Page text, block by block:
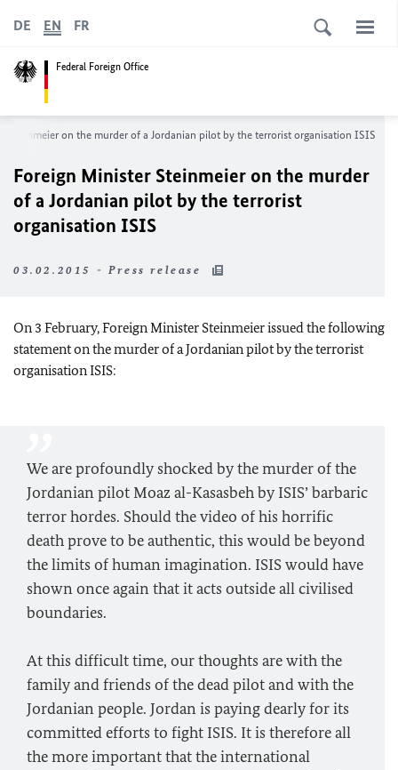
Federal Foreign Office
DE EN FR
Steinmeier on the murder of a Jordanian pilot by the terrorist organisation ISIS
Foreign Minister Steinmeier on the murder
of a Jordanian pilot by the terrorist
organisation ISIS
03.02.2015 - Press release
On 3 February, Foreign Minister Steinmeier issued the following
statement on the murder of a Jordanian pilot by the terrorist
organisation ISIS:
We are profoundly shocked by the murder of the
Jordanian pilot Moaz al-Kasasbeh by ISIS’ barbaric
terror hordes. Should the video of his horrific
death prove to be authentic, this would be beyond
the limits of human imagination. ISIS would have
shown once again that it acts outside all civilised
boundaries.
At this difficult time, our thoughts are with the
family and friends of the dead pilot and with the
Jordanian people. Jordan is paying dearly for its
committed efforts to fight ISIS. It is therefore all
the more important that the international